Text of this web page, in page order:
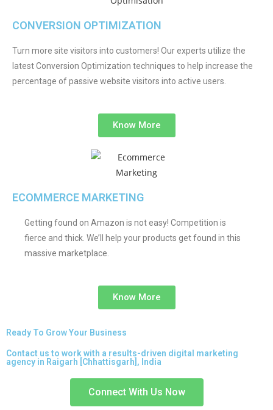
CONVERSION OPTIMIZATION
Turn more site visitors into customers! Our experts utilize the
latest Conversion Optimization techniques to help increase the
percentage of passive website visitors into active users.
Know More
ECOMMERCE MARKETING
Getting found on Amazon is not easy! Competition is
fierce and thick. We’ll help your products get found in this
massive marketplace.
Know More
Ready To Grow Your Business
Contact us to work with a results-driven digital marketing
agency in Raigarh [Chhattisgarh], India
Connect With Us Now